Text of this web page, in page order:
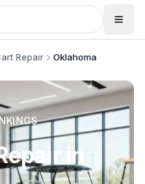
Repair Oklahoma
in